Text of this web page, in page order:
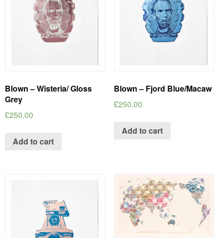
Blown – Wisteria/ Gloss
Grey
£250.00
Add to cart
Blown – Fjord Blue/Macaw
£250.00
Add to cart